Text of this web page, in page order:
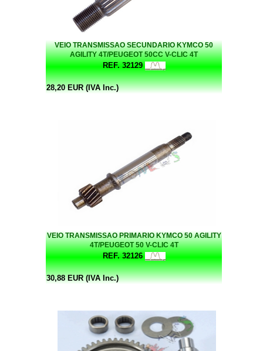
VEIO TRANSMISSAO SECUNDARIO KYMCO 50
AGILITY 4T/PEUGEOT 50CC V-CLIC 4T
REF. 32129
28,20 EUR (IVA Inc.)
VEIO TRANSMISSAO PRIMARIO KYMCO 50 AGILITY
4T/PEUGEOT 50 V-CLIC 4T
REF. 32126
30,88 EUR (IVA Inc.)